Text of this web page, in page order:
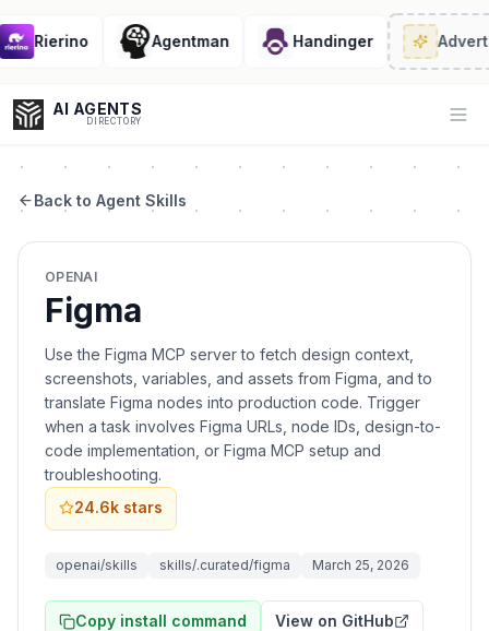
Rierino Agentman Handinger
AI AGENTS
DIRECTORY
Coding
Back to Agent Skills
OPENAI
Figma
Use the Figma MCP server to fetch design context,
screenshots, variables, and assets from Figma, and to
translate Figma nodes into production code. Trigger
when a task involves Figma URLs, node IDs, design-to-
code implementation, or Figma MCP setup and
troubleshooting.
24.6k stars
openai/skills skills/.curated/figma March 25, 2026
Copy install command View on GitHub